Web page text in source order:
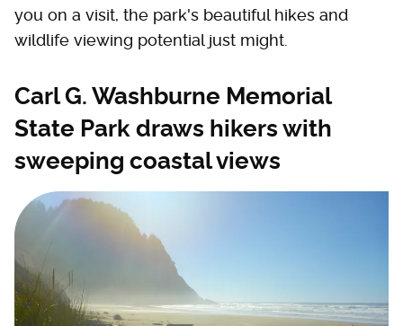
you on a visit, the park's beautiful hikes and
wildlife viewing potential just might.
Carl G. Washburne Memorial
State Park draws hikers with
sweeping coastal views